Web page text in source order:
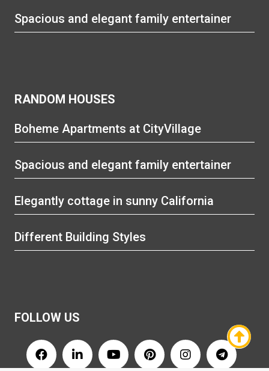
Spacious and elegant family entertainer
RANDOM HOUSES
Boheme Apartments at CityVillage
Spacious and elegant family entertainer
Elegantly cottage in sunny California
Different Building Styles
FOLLOW US